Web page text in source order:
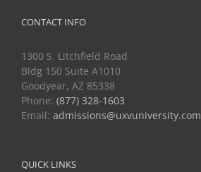
CONTACT INFO
1300 S. Litchfield Road
Bldg 150 Suite A1010
Goodyear, AZ 85338
Phone: (877) 328-1603
Email: admissions@uxvuniversity.com
QUICK LINKS